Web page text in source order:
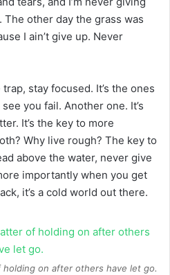
The other day the grass was
I ain’t give up. Never
stay focused. It’s the ones
you fail. Another one. It’s
It’s the key to more
Why live rough? The key to
above the water, never give
importantly when you get
it’s a cold world out there.
on after others have let go.